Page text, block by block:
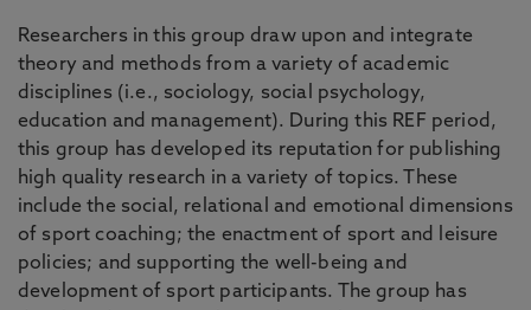
Researchers in this group draw upon and integrate
theory and methods from a variety of academic
disciplines (i.e., sociology, social psychology,
education and management). During this REF period,
this group has developed its reputation for publishing
high quality research in a variety of topics. These
include the social, relational and emotional dimensions
of sport coaching; the enactment of sport and leisure
policies; and supporting the well-being and
development of sport participants. The group has